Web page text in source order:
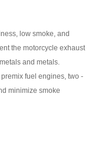
low smoke, and
the motorcycle exhaust
and metals.
fuel engines, two -
minimize smoke